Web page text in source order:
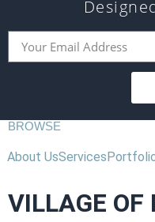
BROWSE
About UsServices
VILLAGE OF